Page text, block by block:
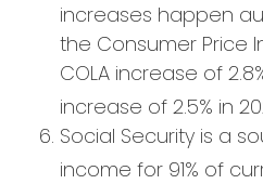
increases happen
the Consumer Price
COLA increase of
increase of 2.5% in
Social Security is a
income for 91% of